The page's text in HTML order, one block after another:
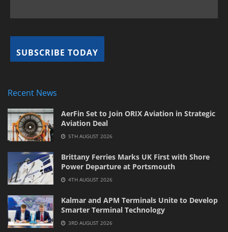
Recent News
AerFin Set to Join ORIX Aviation in Strategic
Aviation Deal
5TH AUGUST 2026
Brittany Ferries Marks UK First with Shore
Power Departure at Portsmouth
4TH AUGUST 2026
Kalmar and APM Terminals Unite to Develop
Smarter Terminal Technology
3RD AUGUST 2026